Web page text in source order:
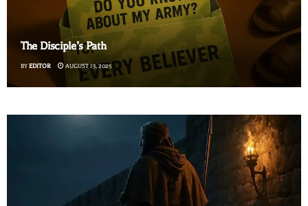
The Disciple’s Path
BY EDITOR AUGUST 13, 2025